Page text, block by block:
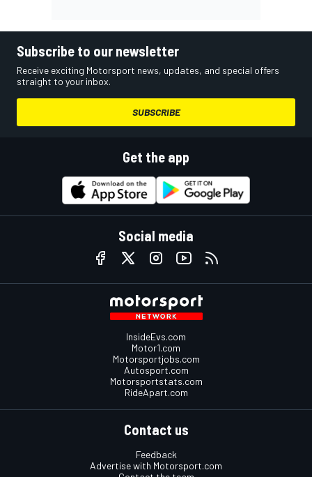
Subscribe to our newsletter
Receive exciting Motorsport news, updates, and special offers
straight to your inbox.
SUBSCRIBE
Get the app
Social media
InsideEvs.com
Motor1.com
Motorsportjobs.com
Autosport.com
Motorsportstats.com
RideApart.com
Contact us
Feedback
Advertise with Motorsport.com